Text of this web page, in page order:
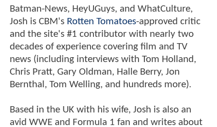
Batman-News, HeyUGuys, and WhatCulture,
Josh is CBM's Rotten Tomatoes-approved critic
and the site's #1 contributor with nearly two
decades of experience covering film and TV
news (including interviews with Tom Holland,
Chris Pratt, Gary Oldman, Halle Berry, Jon
Bernthal, Tom Welling, and hundreds more).
Based in the UK with his wife, Josh is also an
avid WWE and Formula 1 fan and writes about